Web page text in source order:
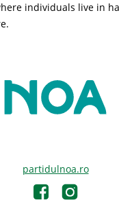
individuals live in
partidulnoa.ro